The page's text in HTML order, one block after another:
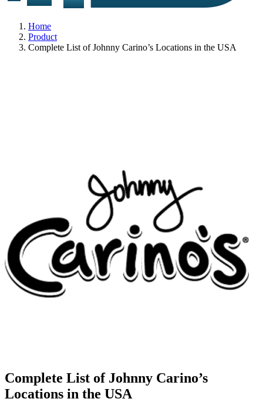
Home
Product
Complete List of Johnny Carino’s Locations in the USA
Complete List of Johnny Carino’s
Locations in the USA